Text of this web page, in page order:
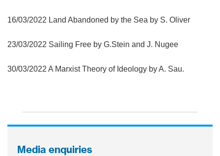
16/03/2022 Land Abandoned by the Sea by S. Oliver
23/03/2022 Sailing Free by G.Stein and J. Nugee
30/03/2022 A Marxist Theory of Ideology by A. Sau.
Media enquiries